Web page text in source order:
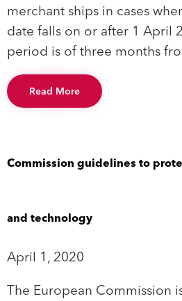
merchant ships in cases
date falls on or after 1 April
period is of three months
Read More
Commission guidelines to
and technology
April 1, 2020
The European Commission